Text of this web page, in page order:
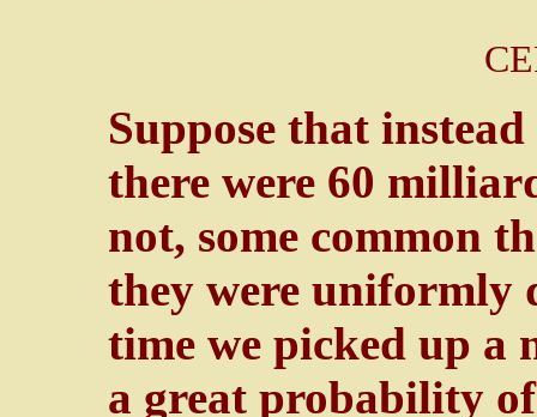
Suppose that
there were 60
not, some common
they were uniformly
time we picked up a
a great probability